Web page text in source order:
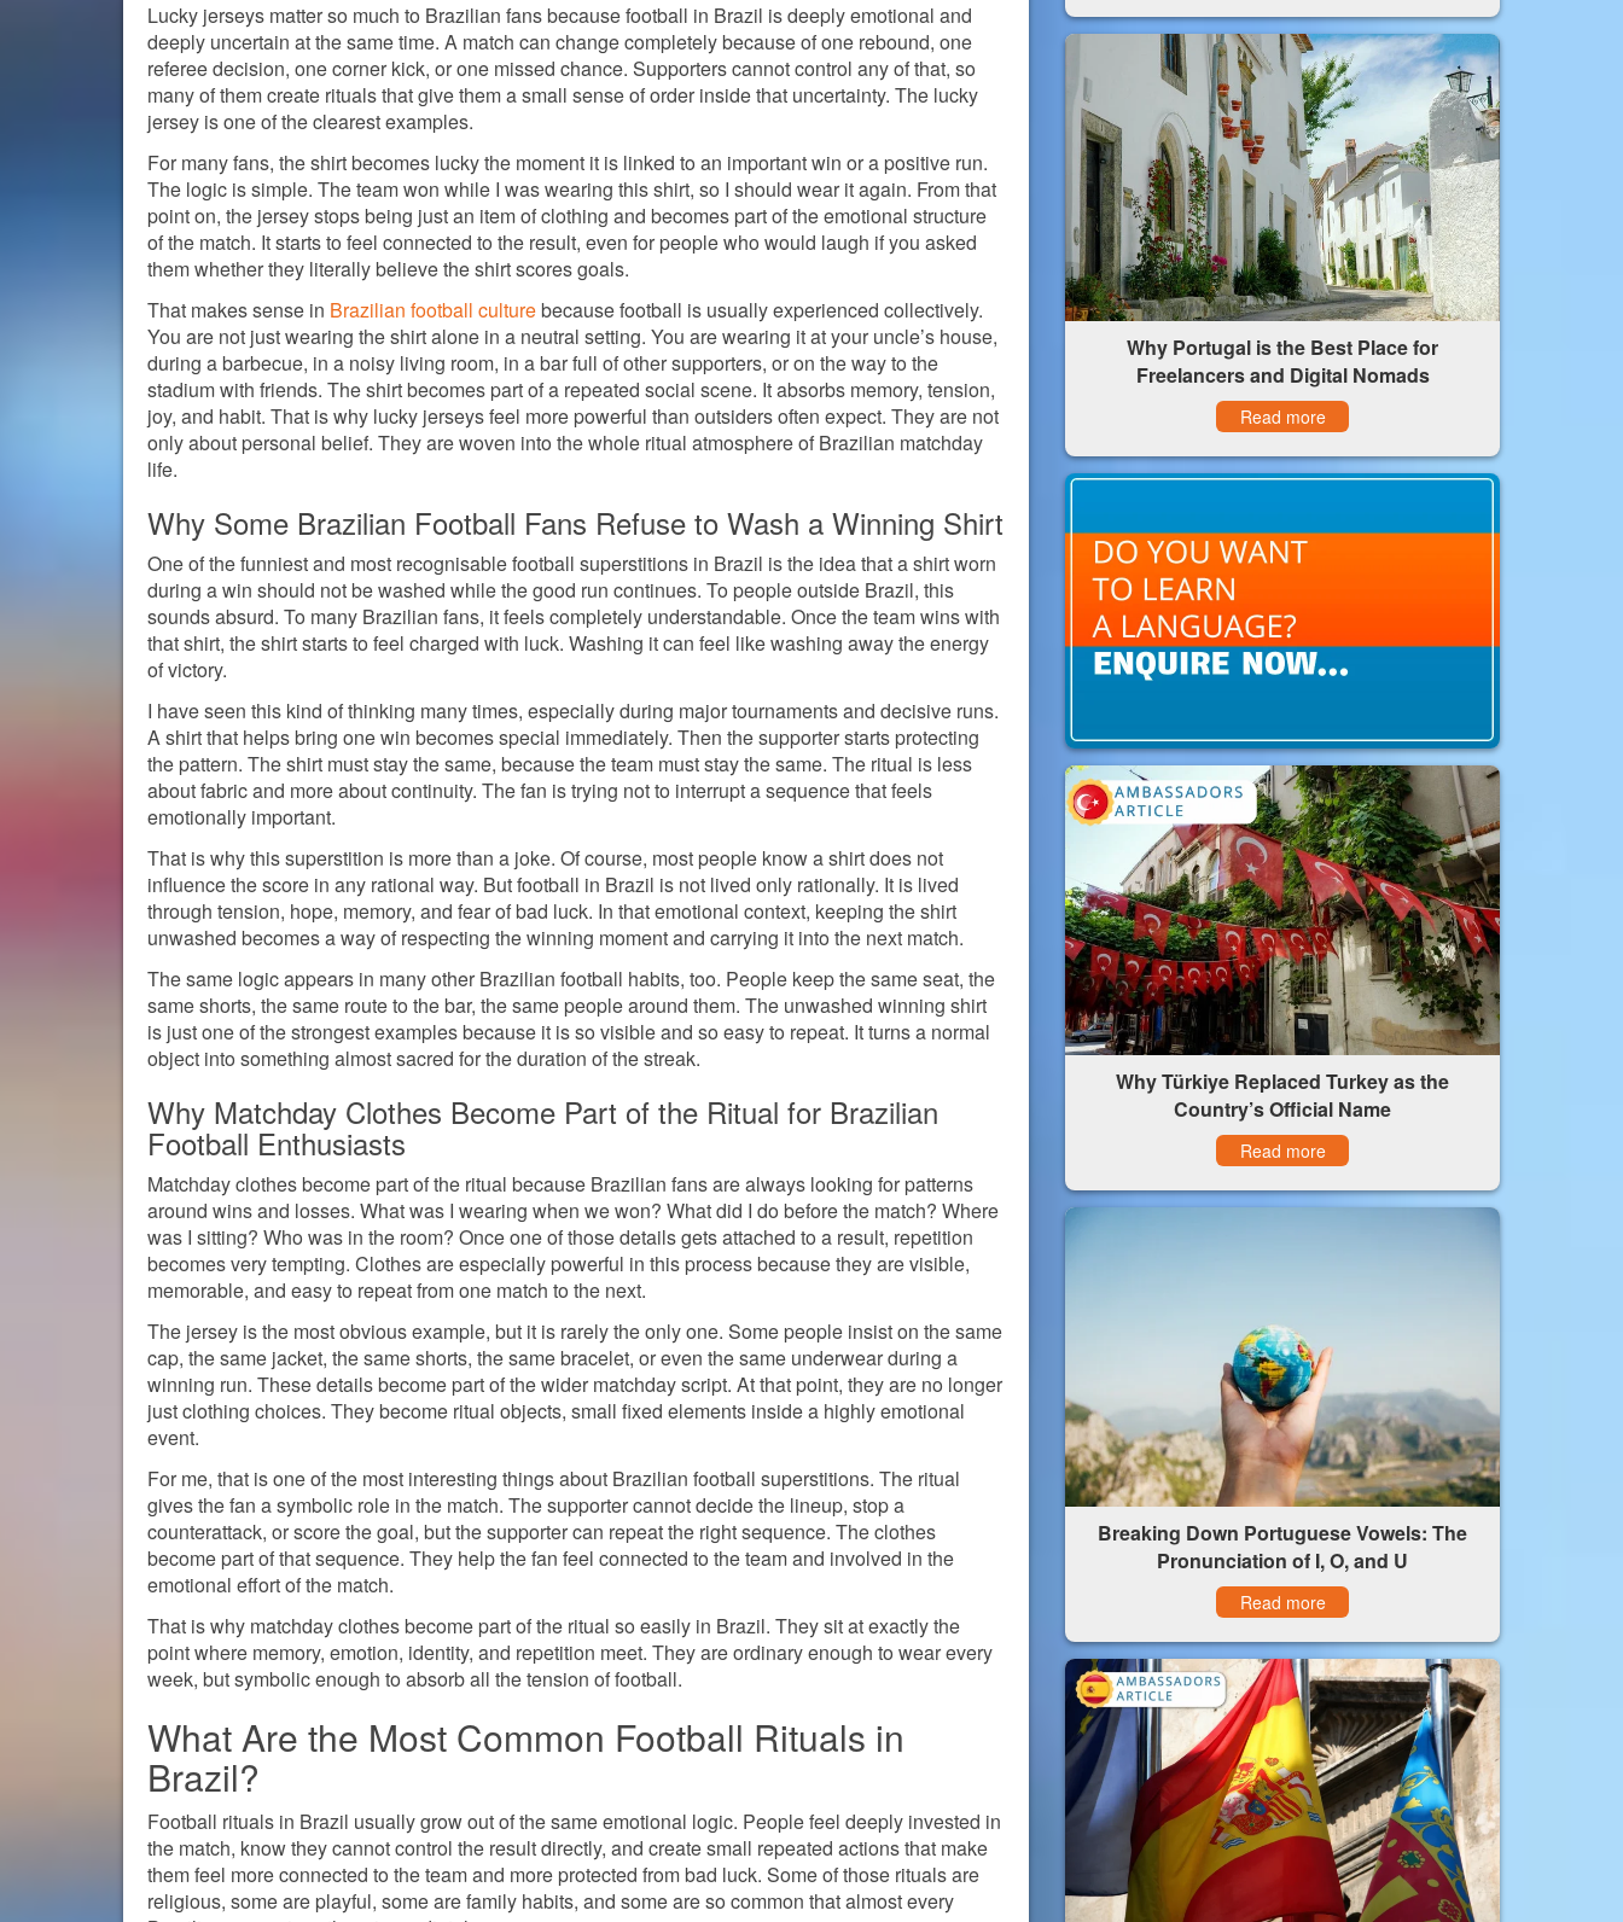
Lucky jerseys matter so much to Brazilian fans because football in Brazil is deeply emotional and
deeply uncertain at the same time. A match can change completely because of one rebound, one
referee decision, one corner kick, or one missed chance. Supporters cannot control any of that, so
many of them create rituals that give them a small sense of order inside that uncertainty. The lucky
jersey is one of the clearest examples.
For many fans, the shirt becomes lucky the moment it is linked to an important win or a positive run.
The logic is simple. The team won while I was wearing this shirt, so I should wear it again. From that
point on, the jersey stops being just an item of clothing and becomes part of the emotional structure
of the match. It starts to feel connected to the result, even for people who would laugh if you asked
them whether they literally believe the shirt scores goals.
That makes sense in Brazilian football culturebecause football is usually experienced collectively.
You are not just wearing the shirt alone in a neutral setting. You are wearing it at your uncle’s house,
during a barbecue, in a noisy living room, in a bar full of other supporters, or on the way to the
stadium with friends. The shirt becomes part of a repeated social scene. It absorbs memory, tension,
joy, and habit. That is why lucky jerseys feel more powerful than outsiders often expect. They are not
only about personal belief. They are woven into the whole ritual atmosphere of Brazilian matchday
life.
Why Some Brazilian Football Fans Refuse to Wash a Winning Shirt
One of the funniest and most recognisable football superstitions in Brazil is the idea that a shirt worn
during a win should not be washed while the good run continues. To people outside Brazil, this
sounds absurd. To many Brazilian fans, it feels completely understandable. Once the team wins with
that shirt, the shirt starts to feel charged with luck. Washing it can feel like washing away the energy
of victory.
I have seen this kind of thinking many times, especially during major tournaments and decisive runs.
A shirt that helps bring one win becomes special immediately. Then the supporter starts protecting
the pattern. The shirt must stay the same, because the team must stay the same. The ritual is less
about fabric and more about continuity. The fan is trying not to interrupt a sequence that feels
emotionally important.
That is why this superstition is more than a joke. Of course, most people know a shirt does not
influence the score in any rational way. But football in Brazil is not lived only rationally. It is lived
through tension, hope, memory, and fear of bad luck. In that emotional context, keeping the shirt
unwashed becomes a way of respecting the winning moment and carrying it into the next match.
The same logic appears in many other Brazilian football habits, too. People keep the same seat, the
same shorts, the same route to the bar, the same people around them. The unwashed winning shirt
is just one of the strongest examples because it is so visible and so easy to repeat. It turns a normal
object into something almost sacred for the duration of the streak.
Why Matchday Clothes Become Part of the Ritual for Brazilian
Football Enthusiasts
Matchday clothes become part of the ritual because Brazilian fans are always looking for patterns
around wins and losses. What was I wearing when we won? What did I do before the match? Where
was I sitting? Who was in the room? Once one of those details gets attached to a result, repetition
becomes very tempting. Clothes are especially powerful in this process because they are visible,
memorable, and easy to repeat from one match to the next.
The jersey is the most obvious example, but it is rarely the only one. Some people insist on the same
cap, the same jacket, the same shorts, the same bracelet, or even the same underwear during a
winning run. These details become part of the wider matchday script. At that point, they are no longer
just clothing choices. They become ritual objects, small fixed elements inside a highly emotional
event.
For me, that is one of the most interesting things about Brazilian football superstitions. The ritual
gives the fan a symbolic role in the match. The supporter cannot decide the lineup, stop a
counterattack, or score the goal, but the supporter can repeat the right sequence. The clothes
become part of that sequence. They help the fan feel connected to the team and involved in the
emotional effort of the match.
That is why matchday clothes become part of the ritual so easily in Brazil. They sit at exactly the
point where memory, emotion, identity, and repetition meet. They are ordinary enough to wear every
week, but symbolic enough to absorb all the tension of football.
What Are the Most Common Football Rituals in
Brazil?
Football rituals in Brazil usually grow out of the same emotional logic. People feel deeply invested in
the match, know they cannot control the result directly, and create small repeated actions that make
them feel more connected to the team and more protected from bad luck. Some of those rituals are
religious, some are playful, some are family habits, and some are so common that almost every
Why Portugal is the Best Place for
Freelancers and Digital Nomads
Read more
Why Türkiye Replaced Turkey as the
Country’s Official Name
Read more
Breaking Down Portuguese Vowels: The
Pronunciation of I, O, and U
Read more